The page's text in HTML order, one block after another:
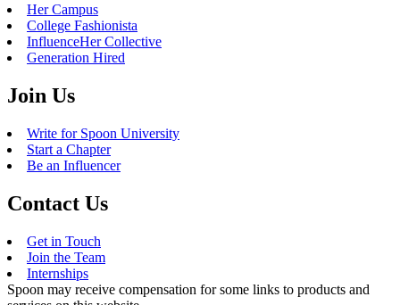
Her Campus
College Fashionista
InfluenceHer Collective
Generation Hired
Join Us
Write for Spoon University
Start a Chapter
Be an Influencer
Contact Us
Get in Touch
Join the Team
Internships
Spoon may receive compensation for some links to products and